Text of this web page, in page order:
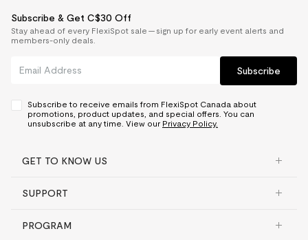
Subscribe & Get C$30 Off
Stay ahead of every FlexiSpot sale — sign up for early event alerts and
members-only deals.
Subscribe
Subscribe to receive emails from FlexiSpot Canada about
promotions, product updates, and special offers. You can
unsubscribe at any time. View our Privacy Policy.
GET TO KNOW US
SUPPORT
PROGRAM